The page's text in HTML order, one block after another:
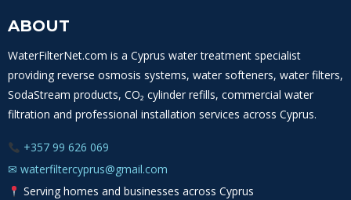
ABOUT
WaterFilterNet.com is a Cyprus water treatment specialist
providing reverse osmosis systems, water softeners, water filters,
SodaStream products, CO₂ cylinder refills, commercial water
filtration and professional installation services across Cyprus.
+357 99 626 069
✉ waterfiltercyprus@gmail.com
Serving homes and businesses across Cyprus